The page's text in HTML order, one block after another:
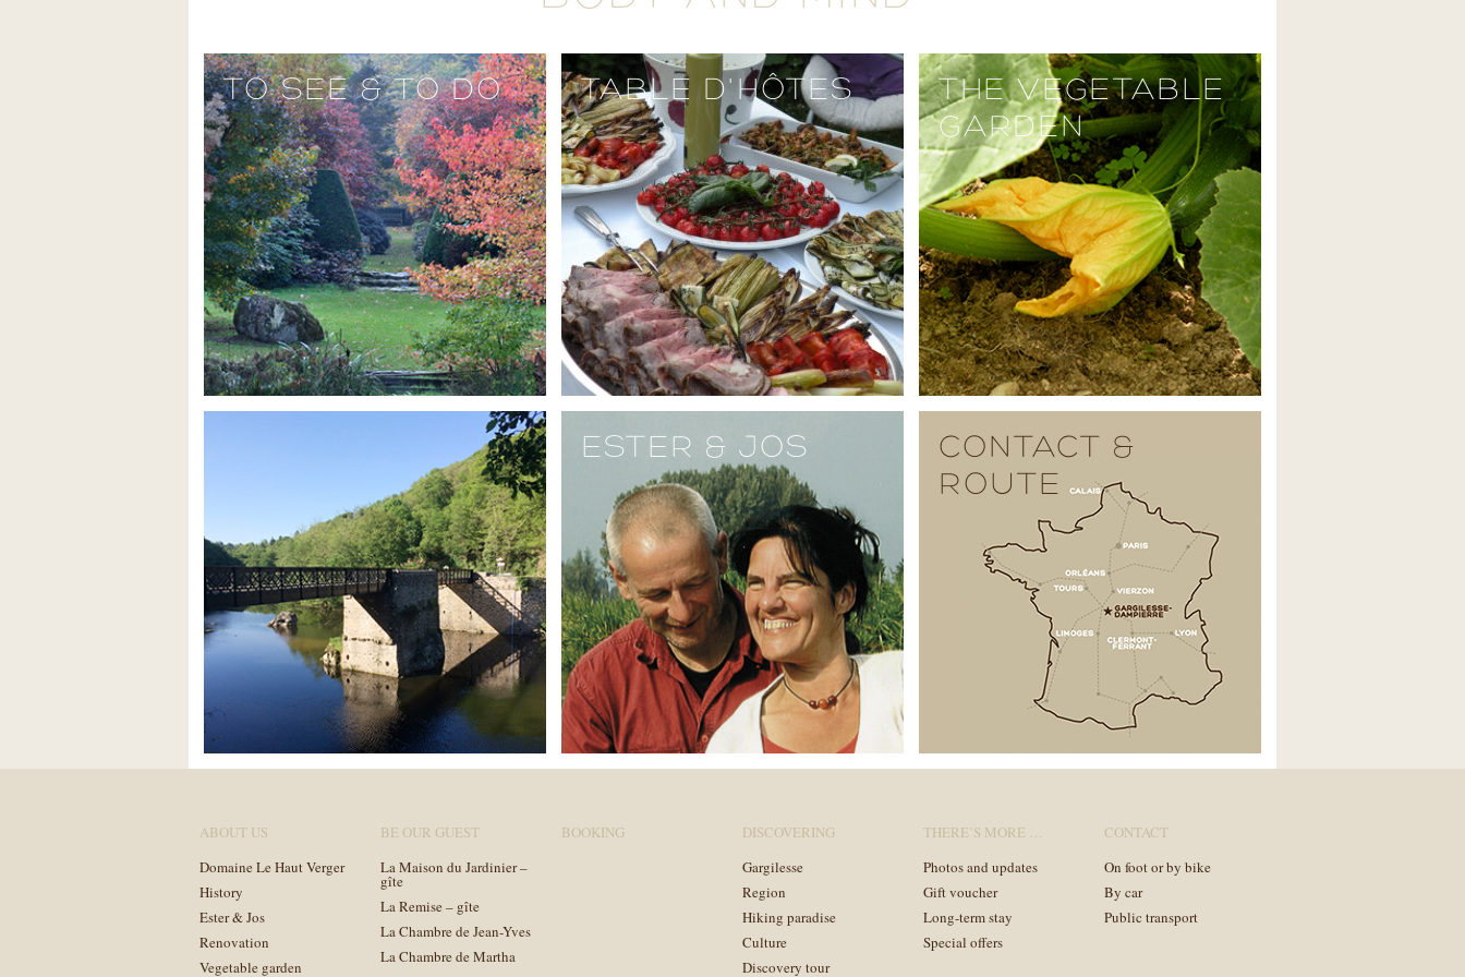
TO SEE & TO DO TABLE D'HÔTES
THE VEGETABLE
GARDEN
ESTER & JOS
CONTACT &
ROUTE
ABOUT US
Domaine Le Haut Verger
History
Ester & Jos
Renovation
Vegetable garden
BE OUR GUEST
La Maison du Jardinier –
gîte
La Remise – gîte
La Chambre de Jean-Yves
La Chambre de Martha
BOOKING
DISCOVERING
Gargilesse
Region
Hiking paradise
Culture
Discovery tour
THERE’S MORE …
Photos and updates
Gift voucher
Long-term stay
Special offers
CONTACT
On foot or by bike
By car
Public transport